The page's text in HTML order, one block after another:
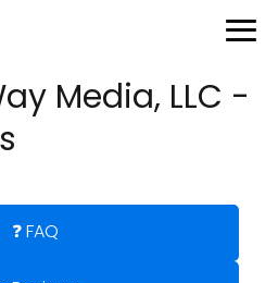
Media, LLC -
❓ FAQ